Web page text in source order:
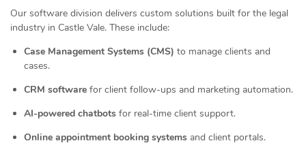
Our software division delivers custom solutions built for the legal
industry in Castle Vale. These include:
Case Management Systems (CMS) to manage clients and
cases.
CRM software for client follow-ups and marketing automation.
AI-powered chatbots for real-time client support.
Online appointment booking systems and client portals.